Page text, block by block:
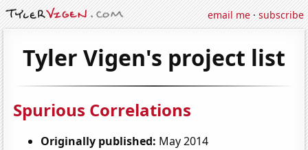
email me·subscribe
Tyler Vigen's project list
Spurious Correlations
Originally published: May 2014